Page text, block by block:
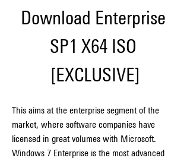
Download Enterprise
SP1 X64 ISO
[EXCLUSIVE]
This aims at the enterprise segment of the
market, where software companies have
licensed in great volumes with Microsoft.
Windows 7 Enterprise is the most advanced